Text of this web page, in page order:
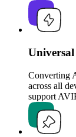
Converting
across all
support